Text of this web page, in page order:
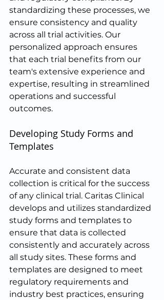
standardizing these processes, we
ensure consistency and quality
across all trial activities. Our
personalized approach ensures
that each trial benefits from our
team's extensive experience and
expertise, resulting in streamlined
operations and successful
outcomes.
Developing Study Forms and
Templates
Accurate and consistent data
collection is critical for the success
of any clinical trial. Caritas Clinical
develops and utilizes standardized
study forms and templates to
ensure that data is collected
consistently and accurately across
all study sites. These forms and
templates are designed to meet
regulatory requirements and
industry best practices, ensuring